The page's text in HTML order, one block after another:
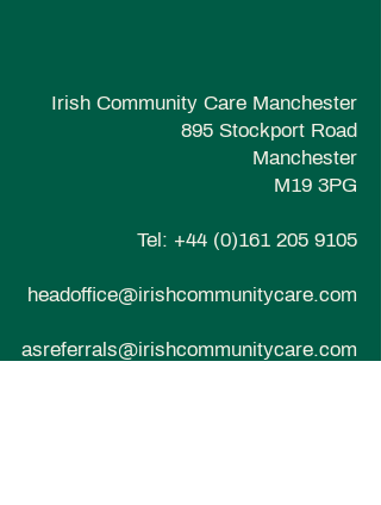
Irish Community Care Manchester
895 Stockport Road
Manchester
M19 3PG
Tel: +44 (0)161 205 9105
headoffice@irishcommunitycare.com
asreferrals@irishcommunitycare.com